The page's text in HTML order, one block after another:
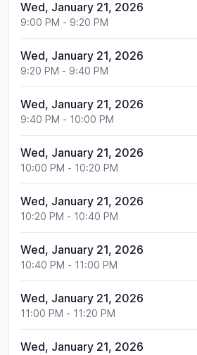
Wed, January 21, 2026
9:00 PM - 9:20 PM
Wed, January 21, 2026
9:20 PM - 9:40 PM
Wed, January 21, 2026
9:40 PM - 10:00 PM
Wed, January 21, 2026
10:00 PM - 10:20 PM
Wed, January 21, 2026
10:20 PM - 10:40 PM
Wed, January 21, 2026
10:40 PM - 11:00 PM
Wed, January 21, 2026
11:00 PM - 11:20 PM
Wed, January 21, 2026